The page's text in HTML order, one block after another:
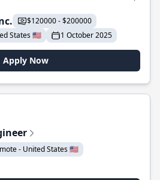
$120000 - $200000
States 🇺🇸
1 October 2025
Apply Now
- United States 🇺🇸